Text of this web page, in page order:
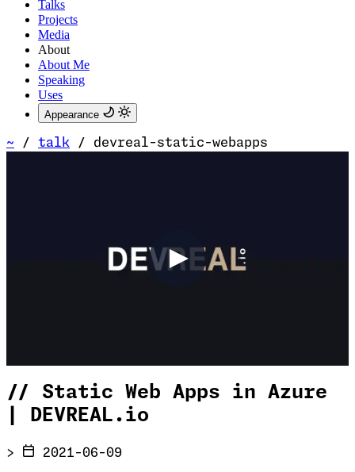
Talks
Projects
Media
About
About Me
Speaking
Uses
Appearance
~ / talk / devreal-static-webapps
// Static Web Apps in Azure
| DEVREAL.io
> 2021-06-09